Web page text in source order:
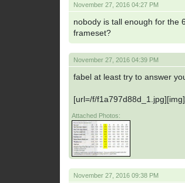
November 27, 2016 04:27 PM
nobody is tall enough for the
frameset?
November 27, 2016 04:39 PM
fabel at least try to answer
[url=/f/
Attached Photos:
November 27, 2016 09:38 PM